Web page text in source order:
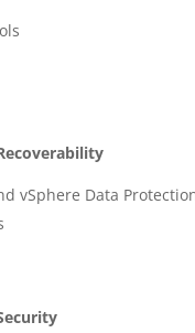
vSphere Data